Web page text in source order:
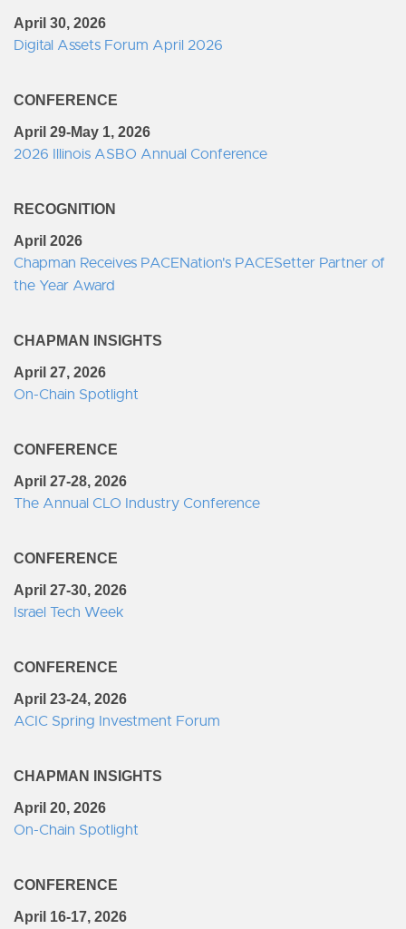
April 30, 2026
Digital Assets Forum April 2026
CONFERENCE
April 29-May 1, 2026
2026 Illinois ASBO Annual Conference
RECOGNITION
April 2026
Chapman Receives PACENation's PACESetter Partner of
the Year Award
CHAPMAN INSIGHTS
April 27, 2026
On-Chain Spotlight
CONFERENCE
April 27-28, 2026
The Annual CLO Industry Conference
CONFERENCE
April 27-30, 2026
Israel Tech Week
CONFERENCE
April 23-24, 2026
ACIC Spring Investment Forum
CHAPMAN INSIGHTS
April 20, 2026
On-Chain Spotlight
CONFERENCE
April 16-17, 2026